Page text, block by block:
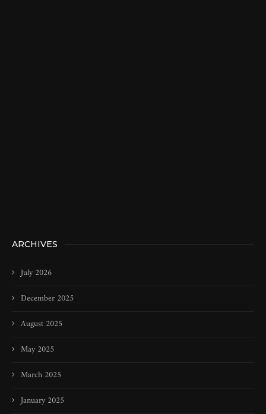
ARCHIVES
July 2026
December 2025
August 2025
May 2025
March 2025
January 2025